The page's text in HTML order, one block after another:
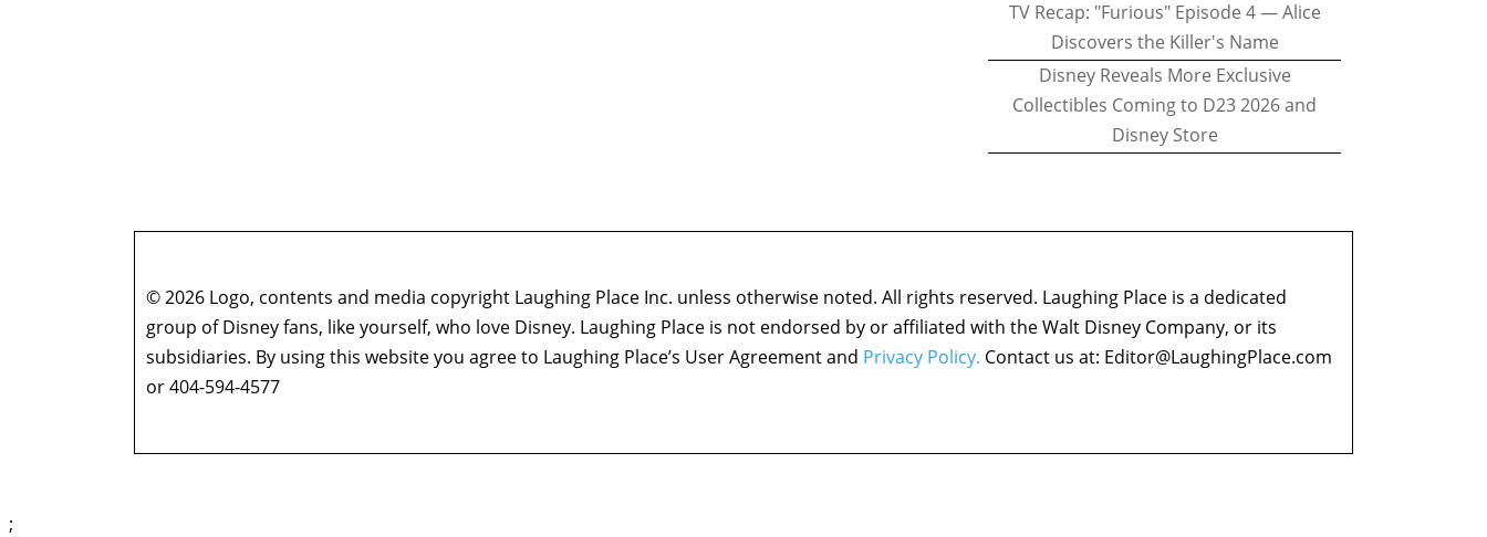
TV Recap: "Furious" Episode 4 — Alice
Discovers the Killer's Name
Disney Reveals More Exclusive
Collectibles Coming to D23 2026 and
Disney Store
© 2026 Logo, contents and media copyright Laughing Place Inc. unless otherwise noted. All rights reserved. Laughing Place is a dedicated
group of Disney fans, like yourself, who love Disney. Laughing Place is not endorsed by or affiliated with the Walt Disney Company, or its
subsidiaries. By using this website you agree to Laughing Place’s User Agreement and Privacy Policy. Contact us at: Editor@LaughingPlace.com
or 404-594-4577
;